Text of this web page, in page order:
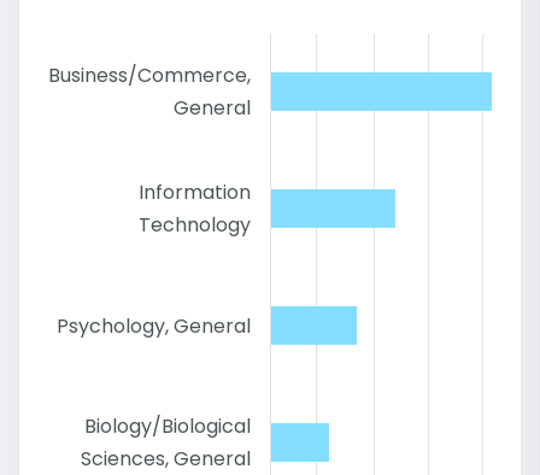
Business/Commerce,
General
Information
Technology
Psychology, General
Biology/Biological
Sciences, General